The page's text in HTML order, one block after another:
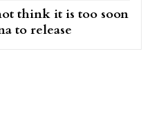
think it is too soon
to release